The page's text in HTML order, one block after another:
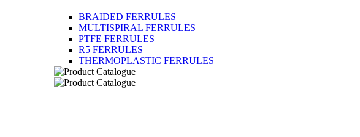
BRAIDED FERRULES
MULTISPIRAL FERRULES
PTFE FERRULES
R5 FERRULES
THERMOPLASTIC FERRULES